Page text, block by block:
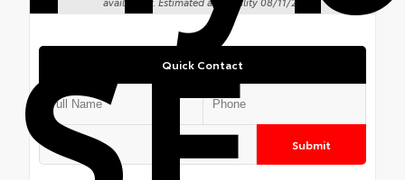
Quick Contact
Submit